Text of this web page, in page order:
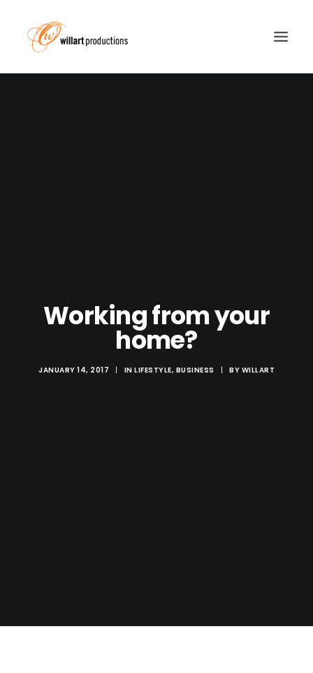
Working from your
home?
JANUARY 14, 2017 | IN LIFESTYLE, BUSINESS | BY WILLART